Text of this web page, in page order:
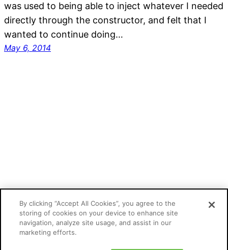
was used to being able to inject whatever I needed
directly through the constructor, and felt that I
wanted to continue doing…
May 6, 2014
Mathias Kunto's blog
Proudly powered by WordPress
By clicking “Accept All Cookies”, you agree to the
storing of cookies on your device to enhance site
navigation, analyze site usage, and assist in our
marketing efforts.